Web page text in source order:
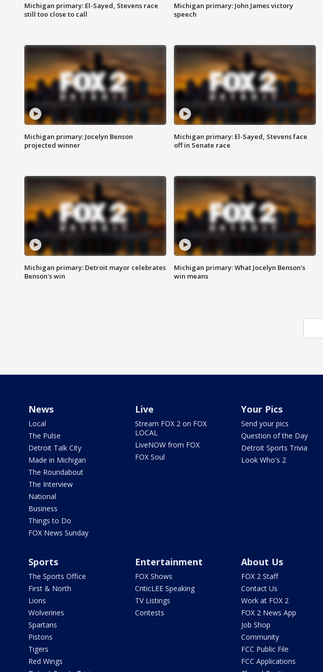
Michigan primary: El-Sayed, Stevens race
still too close to call
Michigan primary: John James victory
speech
Michigan primary: Jocelyn Benson
projected winner
Michigan primary: El-Sayed, Stevens face
off in Senate race
Michigan primary: Detroit mayor celebrates
Benson's win
Michigan primary: What Jocelyn Benson's
win means
News
Local
The Pulse
Detroit Talk City
Made in Michigan
The Roundabout
The Interview
National
Business
Things to Do
FOX News Sunday
Live
Stream FOX 2 on FOX
LOCAL
LiveNOW from FOX
FOX Soul
Your Pics
Send your pics
Question of the Day
Detroit Sports Trivia
Look Who's 2
Sports
The Sports Office
First & North
Lions
Wolverines
Spartans
Pistons
Tigers
Red Wings
Entertainment
FOX Shows
CriticLEE Speaking
TV Listings
Contests
About Us
FOX 2 Staff
Contact Us
Work at FOX 2
FOX 2 News App
Job Shop
Community
FCC Public File
FCC Applications